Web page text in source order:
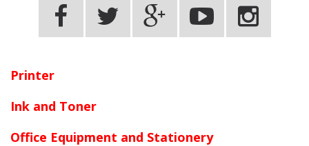
Printer
Ink and Toner
Office Equipment and Stationery